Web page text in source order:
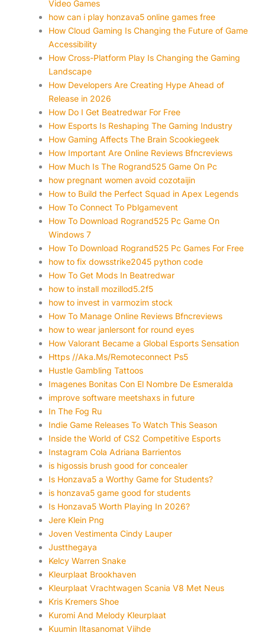
Video Games
how can i play honzava5 online games free
How Cloud Gaming Is Changing the Future of Game
Accessibility
How Cross-Platform Play Is Changing the Gaming
Landscape
How Developers Are Creating Hype Ahead of
Release in 2026
How Do I Get Beatredwar For Free
How Esports Is Reshaping The Gaming Industry
How Gaming Affects The Brain Scookiegeek
How Important Are Online Reviews Bfncreviews
How Much Is The Rogrand525 Game On Pc
how pregnant women avoid cozotaijin
How to Build the Perfect Squad in Apex Legends
How To Connect To Pblgamevent
How To Download Rogrand525 Pc Game On
Windows 7
How To Download Rogrand525 Pc Games For Free
how to fix dowsstrike2045 python code
How To Get Mods In Beatredwar
how to install mozillod5.2f5
how to invest in varmozim stock
How To Manage Online Reviews Bfncreviews
how to wear janlersont for round eyes
How Valorant Became a Global Esports Sensation
Https //Aka.Ms/Remoteconnect Ps5
Hustle Gambling Tattoos
Imagenes Bonitas Con El Nombre De Esmeralda
improve software meetshaxs in future
In The Fog Ru
Indie Game Releases To Watch This Season
Inside the World of CS2 Competitive Esports
Instagram Cola Adriana Barrientos
is higossis brush good for concealer
Is Honzava5 a Worthy Game for Students?
is honzava5 game good for students
Is Honzava5 Worth Playing In 2026?
Jere Klein Png
Joven Vestimenta Cindy Lauper
Justthegaya
Kelcy Warren Snake
Kleurplaat Brookhaven
Kleurplaat Vrachtwagen Scania V8 Met Neus
Kris Kremers Shoe
Kuromi And Melody Kleurplaat
Kuumin Iltasanomat Viihde